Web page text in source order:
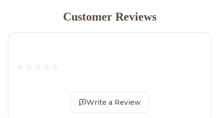
Customer Reviews
Write a Review